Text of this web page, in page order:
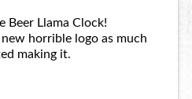
Beer Llama Clock!
new horrible logo as much
making it.